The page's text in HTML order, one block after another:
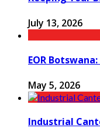
July 13, 2026
EOR
May 5, 2026
Industrial